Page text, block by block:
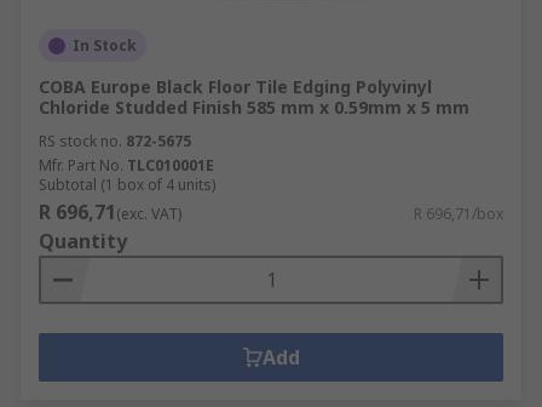
In Stock
COBA Europe Black Floor Tile Edging Polyvinyl
Chloride Studded Finish 585 mm x 0.59mm x 5 mm
RS stock no. 872-5675
Mfr. Part No. TLC010001E
Subtotal (1 box of 4 units)
R 696,71(exc. VAT) R 696,71/box
Quantity
Add